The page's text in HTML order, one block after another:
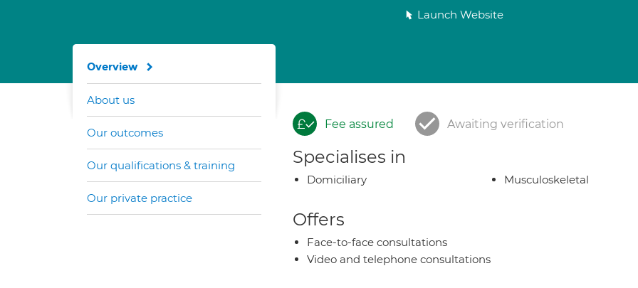
Launch Website
Fee assured Awaiting verification
Specialises in
Domiciliary Musculoskeletal
Offers
Face-to-face consultations
Video and telephone consultations
Overview
About us
Our outcomes
Our qualifications & training
Our private practice